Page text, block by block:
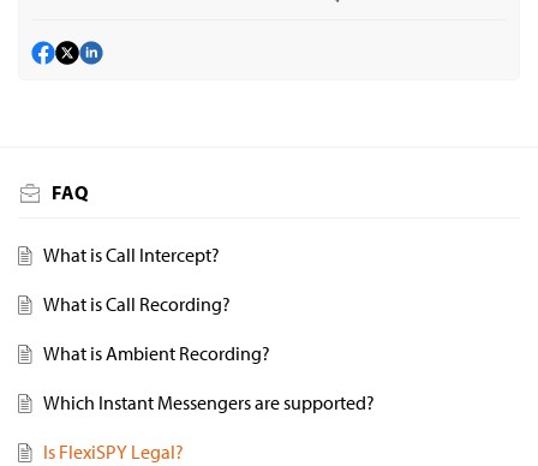
FAQ
What is Call Intercept?
What is Call Recording?
What is Ambient Recording?
Which Instant Messengers are supported?
Is FlexiSPY Legal?